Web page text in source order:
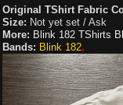
Original TShirt Fabric
Size: Not yet set / Ask
More: Blink 182 TShirts
Bands: Blink 182